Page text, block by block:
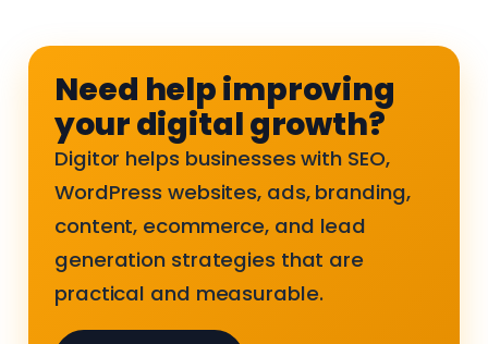
Need help improving
your digital growth?
Digitor helps businesses with SEO,
WordPress websites, ads, branding,
content, ecommerce, and lead
generation strategies that are
practical and measurable.